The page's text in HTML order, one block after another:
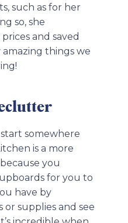
such as for her
so, she
and saved
amazing things we
somewhere
is a more
you
for you to
have by
supplies and see